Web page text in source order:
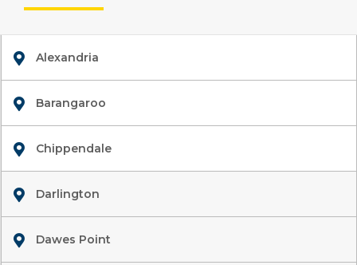
Alexandria
Barangaroo
Chippendale
Darlington
Dawes Point